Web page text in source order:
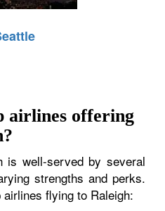
airlines offering
is well-served by several
strengths and perks.
flying to Raleigh: